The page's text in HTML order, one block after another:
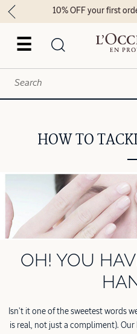
☰
10% OFF your first
HOW TO
OH! YOU
Isn't it one of the sweetest words
is real, not just a compliment). Our